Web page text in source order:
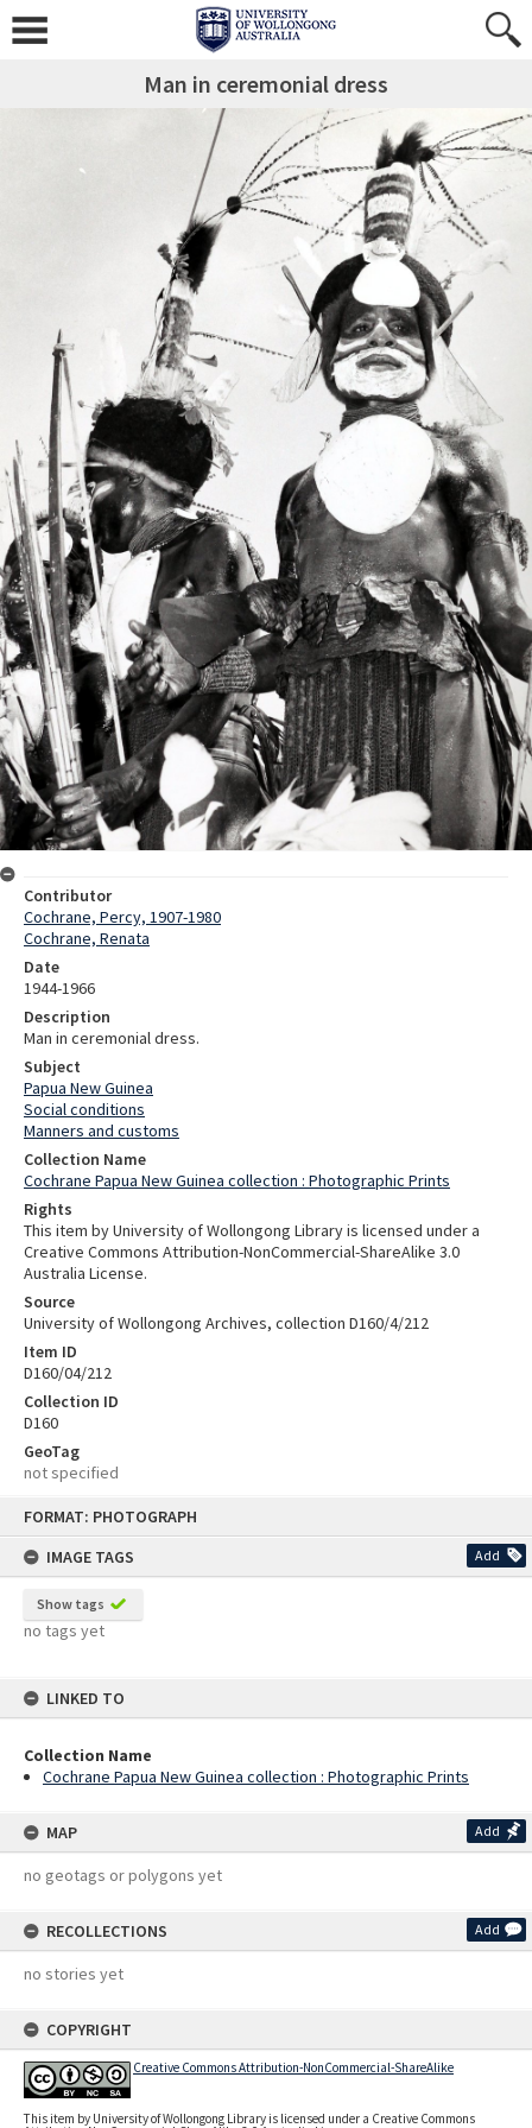
FORMAT: PHOTOGRAPH
IMAGE TAGS
Add
Show tags
no tags yet
LINKED TO
Collection Name
Cochrane Papua New Guinea collection : Photographic Prints
MAP Add
no geotags or polygons yet
RECOLLECTIONS Add
no stories yet
COPYRIGHT
Creative Commons Attribution-NonCommercial-ShareAlike
This item by University of Wollongong Library is licensed under a Creative Commons
Man in ceremonial dress
Contributor
Cochrane, Percy, 1907-1980
Cochrane, Renata
Date
1944-1966
Description
Man in ceremonial dress.
Subject
Papua New Guinea
Social conditions
Manners and customs
Collection Name
Cochrane Papua New Guinea collection : Photographic Prints
Rights
This item by University of Wollongong Library is licensed under a
Creative Commons Attribution-NonCommercial-ShareAlike 3.0
Australia License.
Source
University of Wollongong Archives, collection D160/4/212
Item ID
D160/04/212
Collection ID
D160
GeoTag
not specified